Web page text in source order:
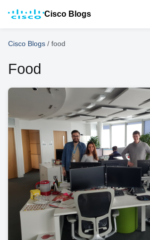
Cisco Blogs
Cisco Blogs / food
Food